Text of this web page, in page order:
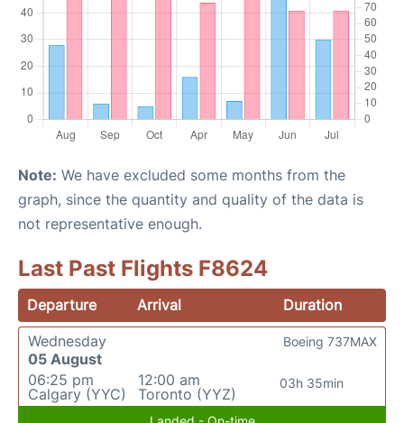
Note: We have excluded some months from the
graph, since the quantity and quality of the data is
not representative enough.
Last Past Flights F8624
Departure Arrival
Duration
Wednesday
05 August
06:25 pm
Calgary (YYC)
12:00 am
Toronto (YYZ)
03h 35min
Boeing 737MAX